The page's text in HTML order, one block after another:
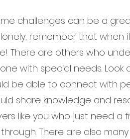
challenges can be a
remember that when
There are others who
with special needs. Look
be able to connect with
share knowledge and
like you who just need a
There are also